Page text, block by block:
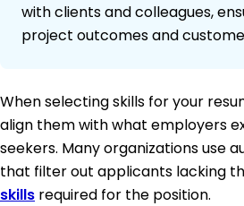
with clients and colleagues,
project outcomes and
When selecting skills for your
align them with what employers
seekers. Many organizations use
that filter out applicants lacking
skills required for the position.